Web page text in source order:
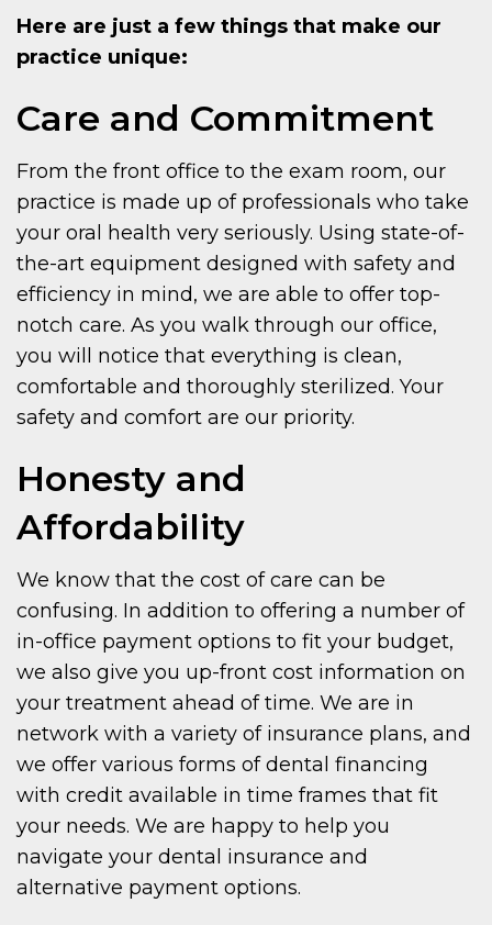
Here are just a few things that make our
practice unique:
Care and Commitment
From the front office to the exam room, our
practice is made up of professionals who take
your oral health very seriously. Using state-of-
the-art equipment designed with safety and
efficiency in mind, we are able to offer top-
notch care. As you walk through our office,
you will notice that everything is clean,
comfortable and thoroughly sterilized. Your
safety and comfort are our priority.
Honesty and
Affordability
We know that the cost of care can be
confusing. In addition to offering a number of
in-office payment options to fit your budget,
we also give you up-front cost information on
your treatment ahead of time. We are in
network with a variety of insurance plans, and
we offer various forms of dental financing
with credit available in time frames that fit
your needs. We are happy to help you
navigate your dental insurance and
alternative payment options.